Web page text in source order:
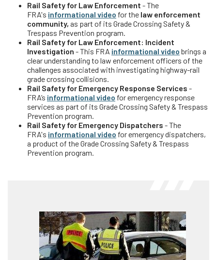
Rail Safety for Law Enforcement - The
FRA's informational video for the law enforcement
community, as part of its Grade Crossing Safety &
Trespass Prevention program.
Rail Safety for Law Enforcement: Incident
Investigation - This FRA informational video brings a
clear understanding to law enforcement officers of the
challenges associated with investigating highway-rail
grade crossing collisions.
Rail Safety for Emergency Response Services -
FRA’s informational video for emergency response
services as part of its Grade Crossing Safety & Trespass
Prevention program.
Rail Safety for Emergency Dispatchers - The
FRA's informational video for emergency dispatchers,
a product of the Grade Crossing Safety & Trespass
Prevention program.